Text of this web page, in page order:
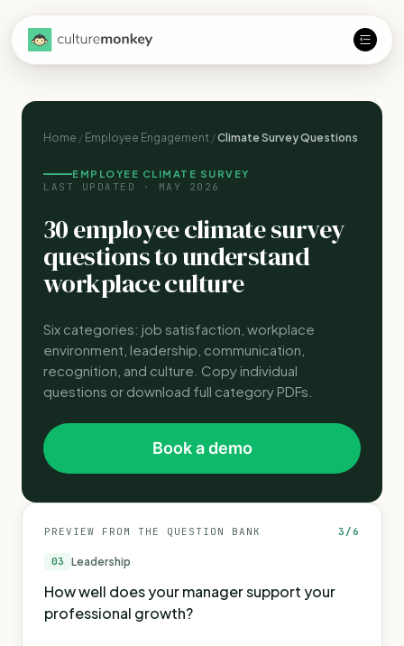
Home / Employee Engagement /Climate Survey Questions
EMPLOYEE CLIMATE SURVEY
LAST UPDATED · MAY 2026
30 employee climate survey
questions to understand
workplace culture
Six categories: job satisfaction, workplace
environment, leadership, communication,
recognition, and culture. Copy individual
questions or download full category PDFs.
Book a demo
PREVIEW FROM THE QUESTION BANK 3 /6
03 Leadership
How well does your manager support your
professional growth?